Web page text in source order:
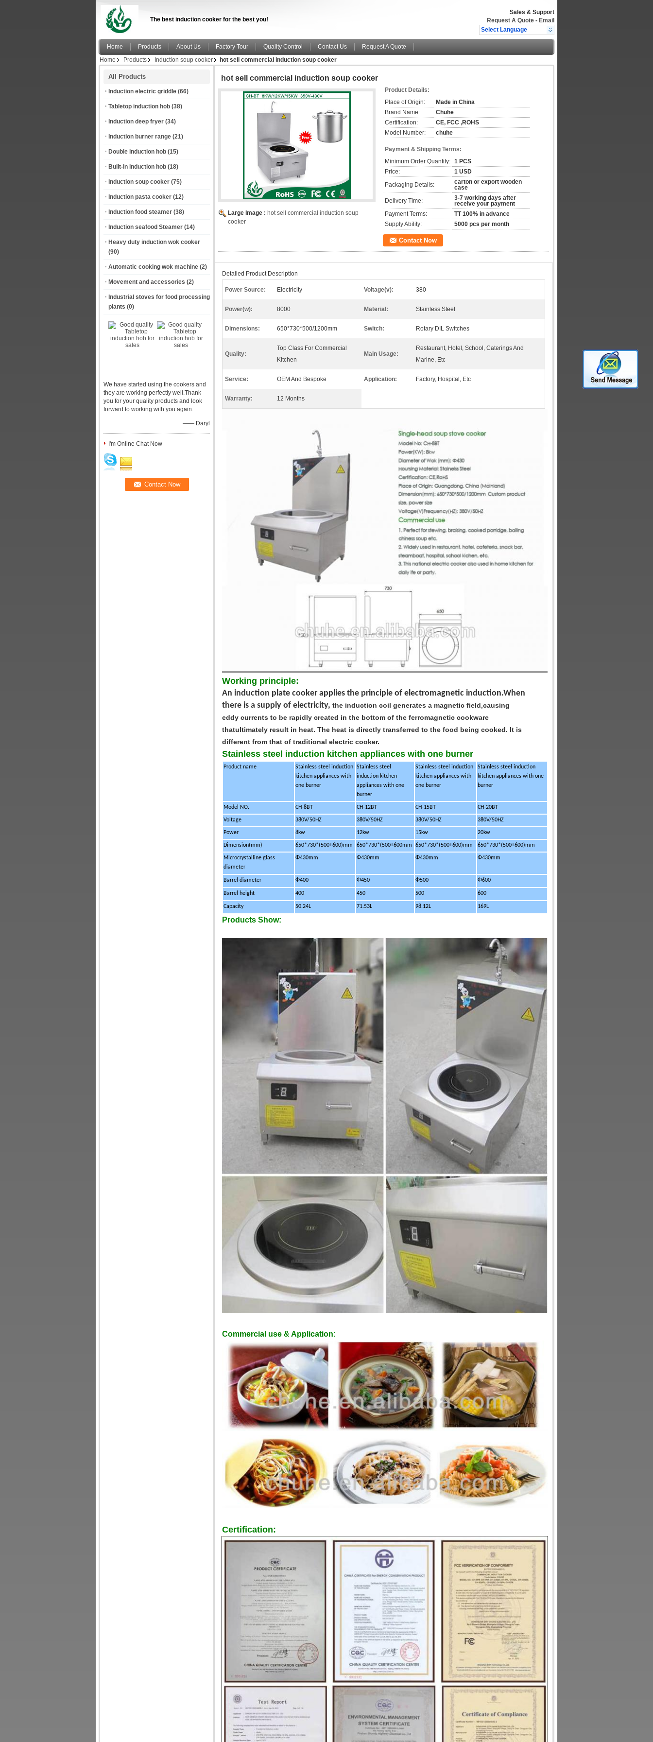
The best induction cooker for the best you!
Sales & Support
Request A Quote - Email
Select Language
Home Products About Us Factory Tour Quality Control Contact Us
Request A Quote
Home
Products Induction soup cooker hot sell commercial induction soup cooker
All Products
Induction electric griddle (66)
Tabletop induction hob (38)
Induction deep fryer (34)
Induction burner range (21)
Double induction hob (15)
Built-in induction hob (18)
Induction soup cooker (75)
Induction pasta cooker (12)
Induction food steamer (38)
Induction seafood Steamer (14)
Heavy duty induction wok cooker
(90)
Automatic cooking wok machine (2)
Movement and accessories (2)
Industrial stoves for food processing
plants (0)
We have started using the cookers and
they are working perfectly well.Thank
you for your quality products and look
forward to working with you again.
—— Daryl
I'm Online Chat Now
hot sell commercial induction soup cooker
Large Image : hot sell commercial induction soup
cooker
Product Details:
Place of Origin:
Made in China
Brand Name:
Chuhe
Certification:
CE, FCC ,ROHS
Model Number:
chuhe
Payment & Shipping Terms:
Minimum Order Quantity: 1 PCS
Price:
1 USD
Packaging Details:
carton or export wooden
case
Delivery Time:
3-7 working days after
receive your payment
Payment Terms:
TT 100% in advance
Supply Ability:
5000 pcs per month
Contact Now
Detailed Product Description
Power Source: Electricity Voltage(v): 380
Power(w): 8000 Material: Stainless Steel
Dimensions: 650*730*500/1200mm Switch: Rotary DIL Switches
Quality:
Top Class For Commercial
Kitchen
Main Usage:
Restaurant, Hotel, School, Caterings And
Marine, Etc
Service: OEM And Bespoke Application: Factory, Hospital, Etc
Warranty: 12 Months
Working principle:
An induction plate cooker applies the principle of electromagnetic induction.When
there is a supply of electricity, the induction coil generates a magnetic field,causing
eddy currents to be rapidly created in the bottom of the ferromagnetic cookware
thatultimately result in heat. The heat is directly transferred to the food being cooked. It is
different from that of traditional electric cooker.
Stainless steel induction kitchen appliances with one burner
Product name
Stainless steel induction
kitchen appliances with
one burner
Stainless steel
induction kitchen
appliances with one
burner
Stainless steel induction
kitchen appliances with
one burner
Stainless steel induction
kitchen appliances with one
burner
Model NO. CH-8BT CH-12BT CH-15BT CH-20BT
Voltage 380V/50HZ 380V/50HZ 380V/50HZ 380V/50HZ
Power 8kw 12kw 15kw 20kw
Dimension(mm) 650*730*(500+600)mm 650*730*(500+600mm 650*730*(500+600)mm 650*730*(500+600)mm
Microcrystalline glass
diameter
Φ430mm Φ430mm Φ430mm Φ430mm
Barrel diameter Φ400 Φ450 Φ500 Φ600
Barrel height 400 450 500 600
Capacity 50.24L 71.53L 98.12L 169L
Products Show:
Commercial use & Application:
Certification: